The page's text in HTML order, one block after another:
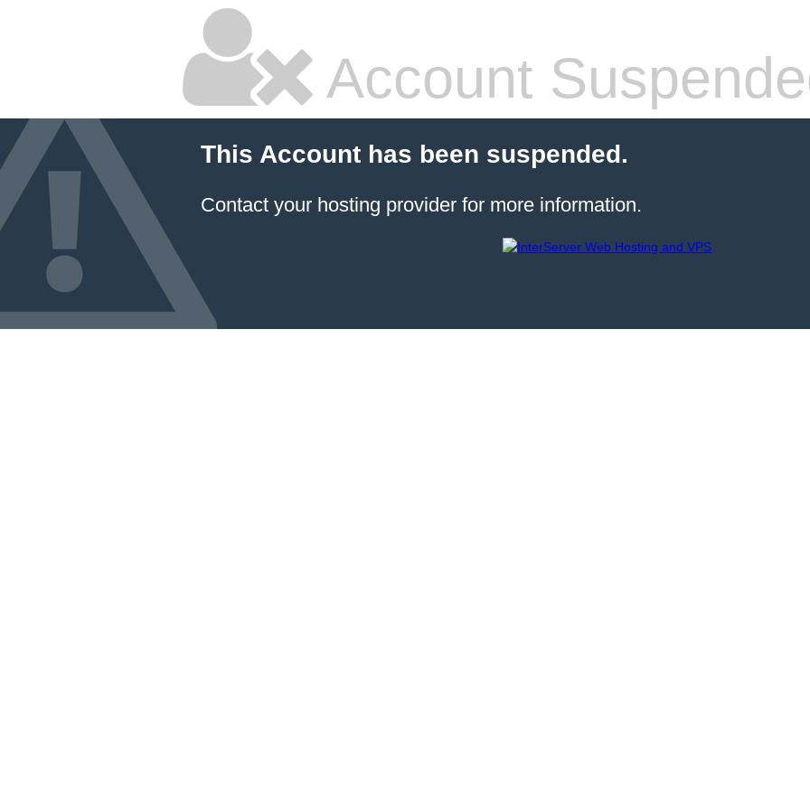
Account
This Account has been suspended.
Contact your hosting provider for more information.